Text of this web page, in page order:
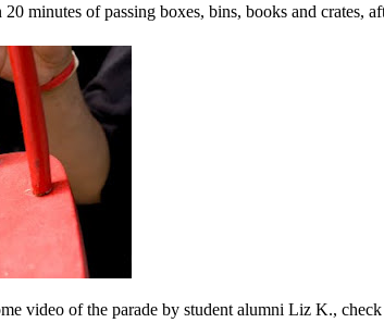
minutes of passing boxes, bins, books and crates,
video of the parade by student alumni Liz K.,